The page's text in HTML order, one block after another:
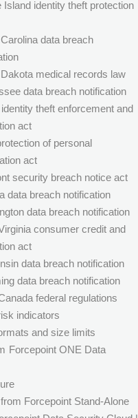
Island identity theft protection
data breach
medical records law
data breach notification
theft enforcement and
act
of personal
act
security breach notice act
data breach notification
data breach notification
consumer credit and
act
data breach notification
data breach notification
federal regulations
indicators
and size limits
Forcepoint ONE Data
Forcepoint Stand-Alone